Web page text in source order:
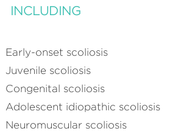
INCLUDING
Early-onset scoliosis
Juvenile scoliosis
Congenital scoliosis
Adolescent idiopathic scoliosis
Neuromuscular scoliosis